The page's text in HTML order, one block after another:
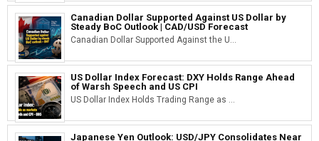
Canadian Dollar Supported Against US Dollar by
Steady BoC Outlook | CAD/USD Forecast
Canadian Dollar Supported Against the U...
US Dollar Index Forecast: DXY Holds Range Ahead
of Warsh Speech and US CPI
US Dollar Index Holds Trading Range as ...
Japanese Yen Outlook: USD/JPY Consolidates Near